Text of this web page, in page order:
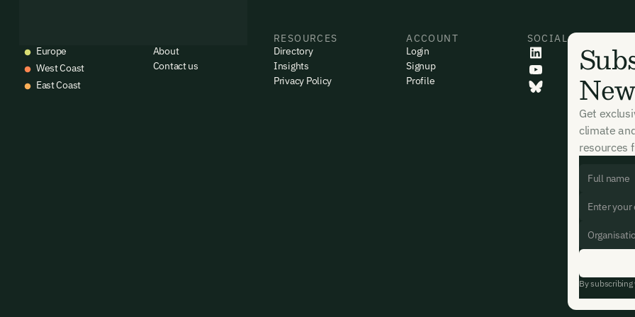
Europe
West Coast
East Coast
About
Contact us
RESOURCES
Directory
Insights
Privacy Policy
ACCOUNT
Login
Signup
Profile
SOCIAL
Get
climate
resources
By